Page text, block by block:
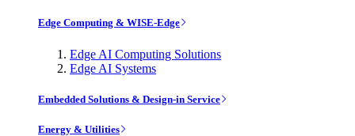
Edge Computing & WISE-Edge
Edge AI Computing Solutions
Edge AI Systems
Embedded Solutions & Design-in Service
Energy & Utilities